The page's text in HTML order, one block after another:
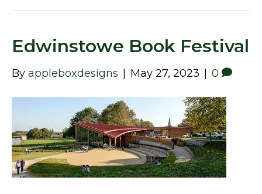
Edwinstowe Book Festival
By appleboxdesigns May 27, 2023 0